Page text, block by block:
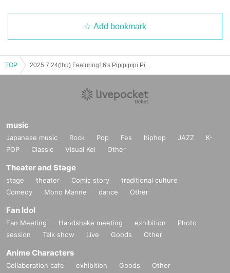
Add bookmark
TOP
music
Japanese music Rock Pop Fes hiphop JAZZ
K-
POP
Classic Visual Kei Other
Theater and Stage
stage theater Comic story
traditional culture
Comedy
Mono Manne dance Other
Fan Idol
Fan Meeting Handshake meeting exhibition
Photo
session
Talk show Live Goods Other
Anime Characters
Collaboration cafe exhibition Goods Other